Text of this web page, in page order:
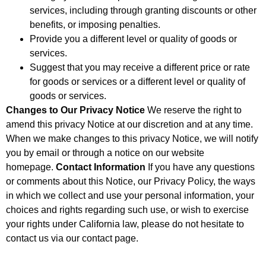
services, including through granting discounts or other
benefits, or imposing penalties.
Provide you a different level or quality of goods or
services.
Suggest that you may receive a different price or rate
for goods or services or a different level or quality of
goods or services.
Changes to Our Privacy Notice We reserve the right to
amend this privacy Notice at our discretion and at any time.
When we make changes to this privacy Notice, we will notify
you by email or through a notice on our website
homepage. Contact Information If you have any questions
or comments about this Notice, our Privacy Policy, the ways
in which we collect and use your personal information, your
choices and rights regarding such use, or wish to exercise
your rights under California law, please do not hesitate to
contact us via our contact page.